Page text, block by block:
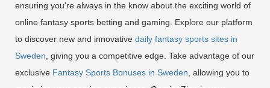
ensuring you're always in the know about the exciting world of
online fantasy sports betting and gaming. Explore our platform
to discover new and innovative daily fantasy sports sites in
Sweden , giving you a competitive edge. Take advantage of our
exclusive Fantasy Sports Bonuses in Sweden , allowing you to